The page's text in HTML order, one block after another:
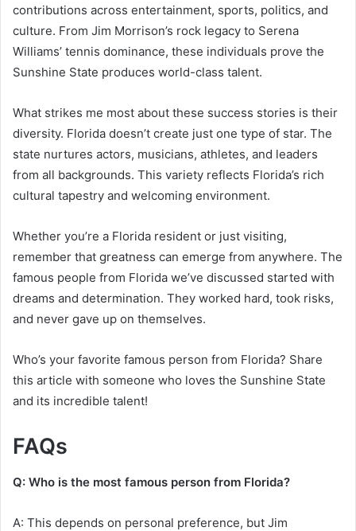
contributions across entertainment, sports, politics, and
culture. From Jim Morrison’s rock legacy to Serena
Williams’ tennis dominance, these individuals prove the
Sunshine State produces world-class talent.
What strikes me most about these success stories is their
diversity. Florida doesn’t create just one type of star. The
state nurtures actors, musicians, athletes, and leaders
from all backgrounds. This variety reflects Florida’s rich
cultural tapestry and welcoming environment.
Whether you’re a Florida resident or just visiting,
remember that greatness can emerge from anywhere. The
famous people from Florida we’ve discussed started with
dreams and determination. They worked hard, took risks,
and never gave up on themselves.
Who’s your favorite famous person from Florida? Share
this article with someone who loves the Sunshine State
and its incredible talent!
FAQs
Q: Who is the most famous person from Florida?
A: This depends on personal preference, but Jim